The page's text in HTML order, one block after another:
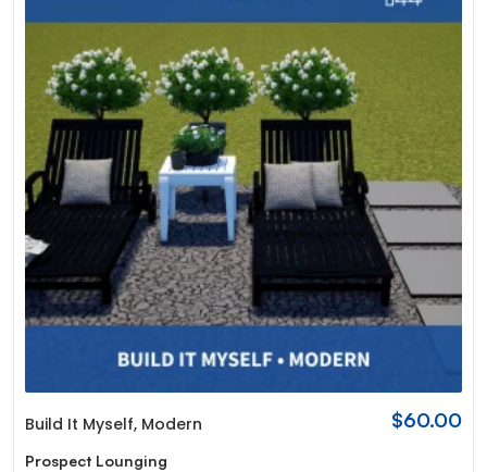
Build It Myself, Modern $60.00
Prospect Lounging